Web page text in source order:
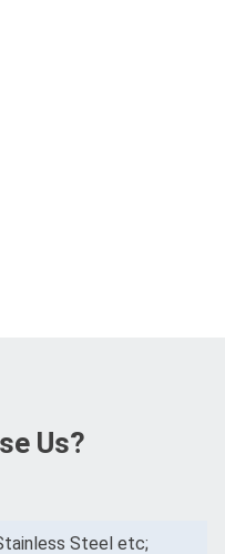
Us?
Steel etc;